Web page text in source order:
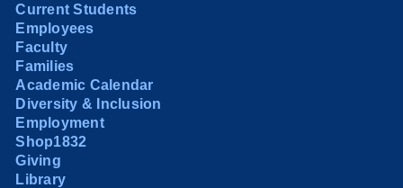
Current Students
Employees
Faculty
Families
Academic Calendar
Diversity & Inclusion
Employment
Shop1832
Giving
Library